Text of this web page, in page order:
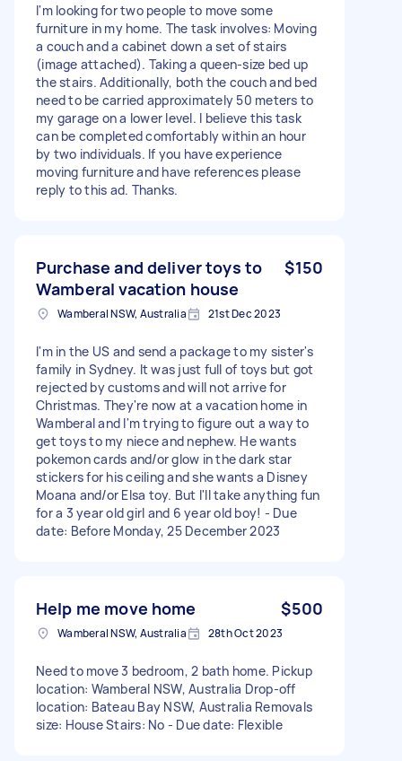
I'm looking for two people to move some
furniture in my home. The task involves: Moving
a couch and a cabinet down a set of stairs
(image attached). Taking a queen-size bed up
the stairs. Additionally, both the couch and bed
need to be carried approximately 50 meters to
my garage on a lower level. I believe this task
can be completed comfortably within an hour
by two individuals. If you have experience
moving furniture and have references please
reply to this ad. Thanks.
Purchase and deliver toys to
Wamberal vacation house
$150
Wamberal NSW, Australia 21st Dec 2023
I'm in the US and send a package to my sister's
family in Sydney. It was just full of toys but got
rejected by customs and will not arrive for
Christmas. They're now at a vacation home in
Wamberal and I'm trying to figure out a way to
get toys to my niece and nephew. He wants
pokemon cards and/or glow in the dark star
stickers for his ceiling and she wants a Disney
Moana and/or Elsa toy. But I'll take anything fun
for a 3 year old girl and 6 year old boy! - Due
date: Before Monday, 25 December 2023
Help me move home $500
Wamberal NSW, Australia 28th Oct 2023
Need to move 3 bedroom, 2 bath home. Pickup
location: Wamberal NSW, Australia Drop-off
location: Bateau Bay NSW, Australia Removals
size: House Stairs: No - Due date: Flexible